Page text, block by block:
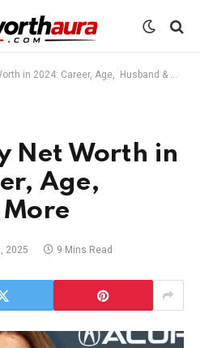
in 2024: Career, Age, Husband & More
Net Worth in
Age,
2025 9 Mins Read